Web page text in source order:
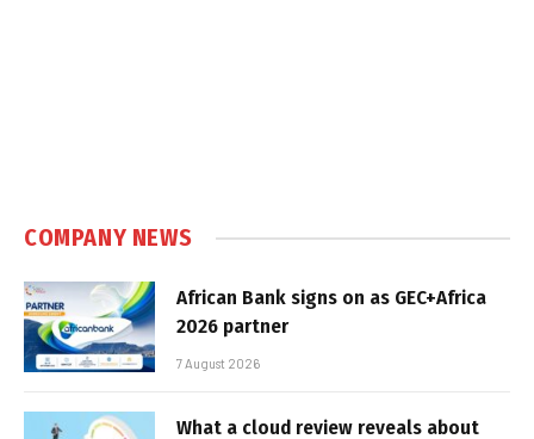
COMPANY NEWS
African Bank signs on as GEC+Africa
2026 partner
7 August 2026
What a cloud review reveals about